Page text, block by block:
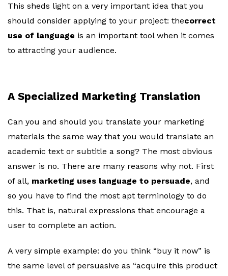
This sheds light on a very important idea that you
should consider applying to your project: thecorrect
use of language is an important tool when it comes
to attracting your audience.
A Specialized Marketing Translation
Can you and should you translate your marketing
materials the same way that you would translate an
academic text or subtitle a song? The most obvious
answer is no. There are many reasons why not. First
of all, marketing uses language to persuade, and
so you have to find the most apt terminology to do
this. That is, natural expressions that encourage a
user to complete an action.
A very simple example: do you think “buy it now” is
the same level of persuasive as “acquire this product